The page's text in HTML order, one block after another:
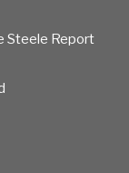
Steele Report